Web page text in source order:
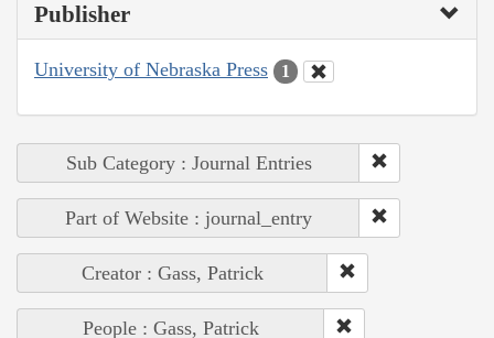
Publisher
University of Nebraska Press 1
Sub Category : Journal Entries
Part of Website : journal_entry
Creator : Gass, Patrick
People : Gass, Patrick